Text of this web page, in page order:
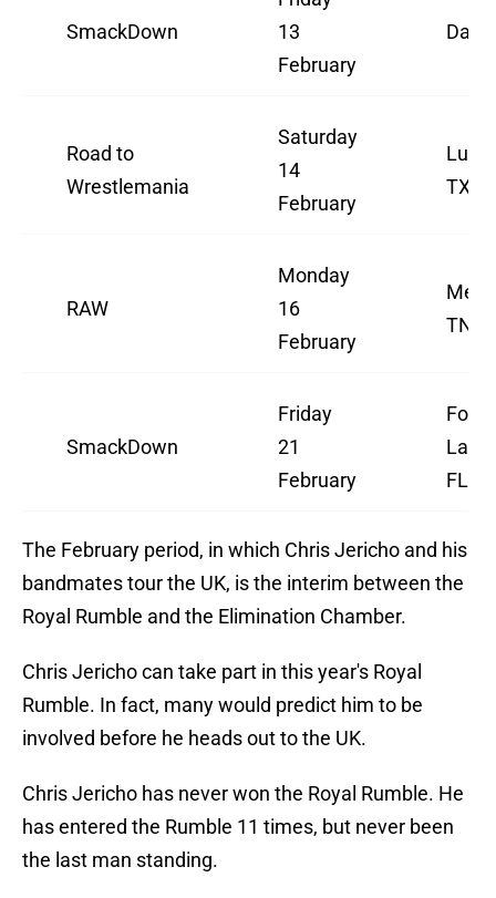
SmackDown
13
February
Road to
Wrestlemania
Saturday
14
February
TX
RAW
Monday
16
February
TN
SmackDown
Friday
21
February
Fort
FL
The February period, in which Chris Jericho and his
bandmates tour the UK, is the interim between the
Royal Rumble and the Elimination Chamber.
Chris Jericho can take part in this year's Royal
Rumble. In fact, many would predict him to be
involved before he heads out to the UK.
Chris Jericho has never won the Royal Rumble. He
has entered the Rumble 11 times, but never been
the last man standing.